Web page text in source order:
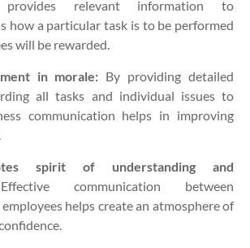
provides relevant information to
how a particular task is to be performed
will be rewarded.
in morale: By providing detailed
all tasks and individual issues to
communication helps in improving
spirit of understanding and
communication between
helps create an atmosphere of